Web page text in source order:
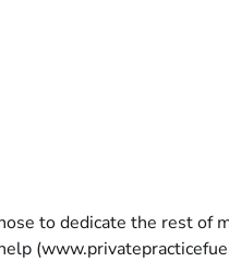
to dedicate the rest of